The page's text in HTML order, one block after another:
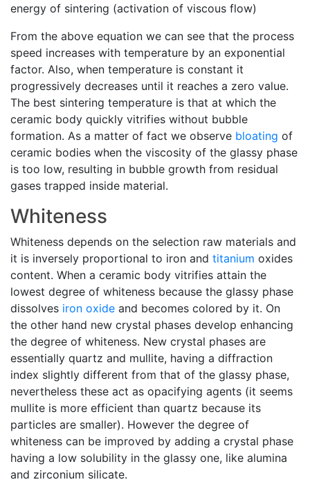
energy of sintering (activation of viscous flow)
From the above equation we can see that the process
speed increases with temperature by an exponential
factor. Also, when temperature is constant it
progressively decreases until it reaches a zero value.
The best sintering temperature is that at which the
ceramic body quickly vitrifies without bubble
formation. As a matter of fact we observe bloating of
ceramic bodies when the viscosity of the glassy phase
is too low, resulting in bubble growth from residual
gases trapped inside material.
Whiteness
Whiteness depends on the selection raw materials and
it is inversely proportional to iron and titanium oxides
content. When a ceramic body vitrifies attain the
lowest degree of whiteness because the glassy phase
dissolves iron oxide and becomes colored by it. On
the other hand new crystal phases develop enhancing
the degree of whiteness. New crystal phases are
essentially quartz and mullite, having a diffraction
index slightly different from that of the glassy phase,
nevertheless these act as opacifying agents (it seems
mullite is more efficient than quartz because its
particles are smaller). However the degree of
whiteness can be improved by adding a crystal phase
having a low solubility in the glassy one, like alumina
and zirconium silicate.